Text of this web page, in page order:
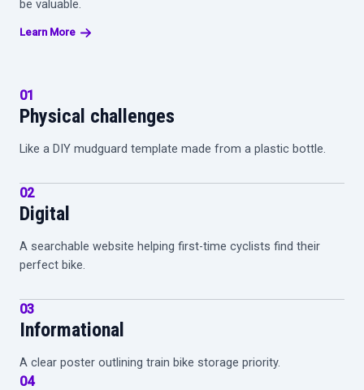
be valuable.
Learn More
01
Physical challenges
Like a DIY mudguard template made from a plastic bottle.
02
Digital
A searchable website helping first-time cyclists find their
perfect bike.
03
Informational
A clear poster outlining train bike storage priority.
04